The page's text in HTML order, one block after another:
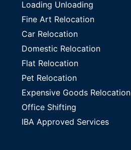
Loading Unloading
Fine Art Relocation
Car Relocation
Domestic Relocation
Flat Relocation
Pet Relocation
Expensive Goods Relocation
Office Shifting
IBA Approved Services